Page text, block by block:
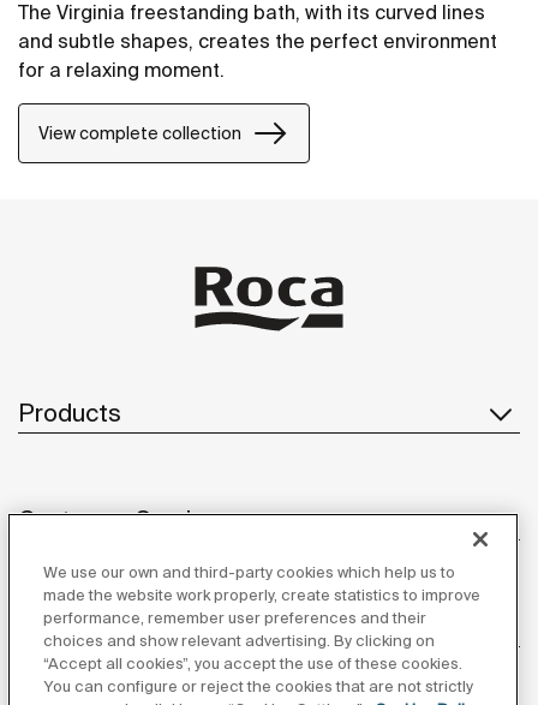
The Virginia freestanding bath, with its curved lines
and subtle shapes, creates the perfect environment
for a relaxing moment.
View complete collection
Products
Customer Service
About us
We use our own and third-party cookies which help us to
made the website work properly, create statistics to improve
performance, remember user preferences and their
choices and show relevant advertising. By clicking on
“Accept all cookies”, you accept the use of these cookies.
You can configure or reject the cookies that are not strictly